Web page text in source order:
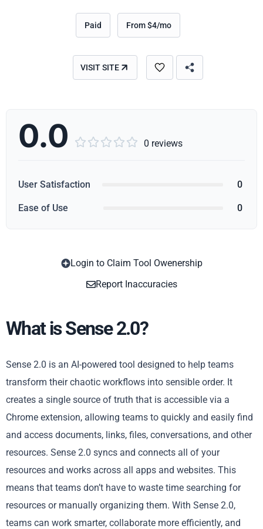
Paid From $4/mo
VISIT SITE
0.0      0 reviews
User Satisfaction 0
Ease of Use 0
Login to Claim Tool Owenership
Report Inaccuracies
What is Sense 2.0?
Sense 2.0 is an AI-powered tool designed to help teams
transform their chaotic workflows into sensible order. It
creates a single source of truth that is accessible via a
Chrome extension, allowing teams to quickly and easily find
and access documents, links, files, conversations, and other
resources. Sense 2.0 syncs and connects all of your
resources and works across all apps and websites. This
means that teams don’t have to waste time searching for
resources or manually organizing them. With Sense 2.0,
teams can work smarter, collaborate more efficiently, and